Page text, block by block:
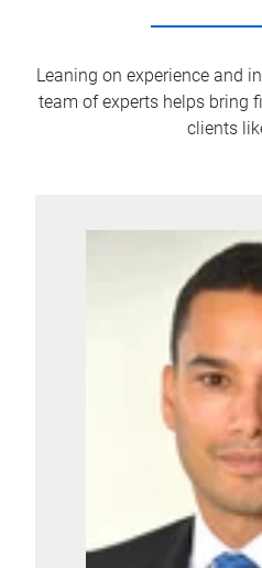
Leaning on experience and
team of experts helps bring
clients